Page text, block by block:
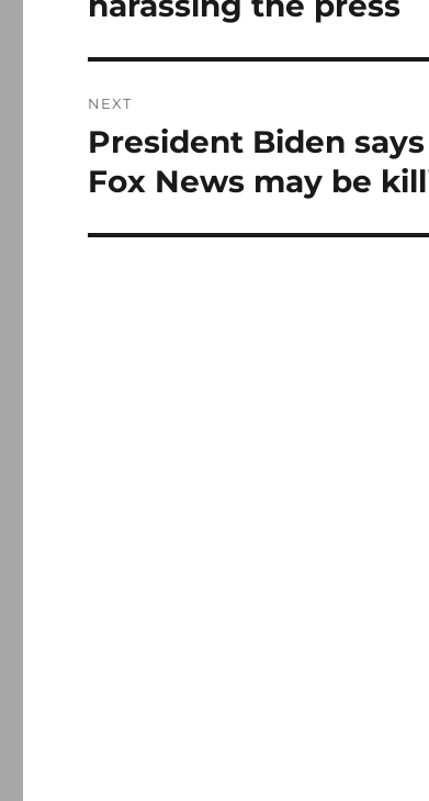
NEXT
Next
post:
President Biden
Fox News may be